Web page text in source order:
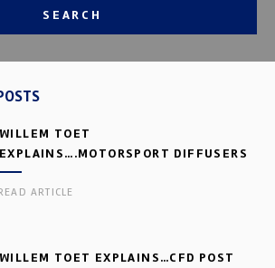
SEARCH
WILLEM TOET
EXPLAINS….MOTORSPORT DIFFUSERS
ARTICLE
WILLEM TOET EXPLAINS…CFD POST